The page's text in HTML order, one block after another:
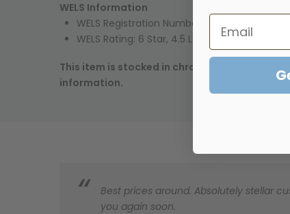
WELS Information
WELS Registration Number:
WELS Rating: 6 Star, 4.5 L/min
This item is stocked in chrome. Many other
information.
Best prices around. Absolutely stellar
you again soon.